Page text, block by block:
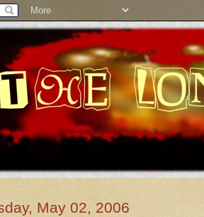
May 02, 2006